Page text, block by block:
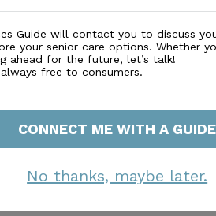
Guide will contact you to discuss
your senior care options. Whether
ahead for the future, let’s talk!
free to consumers.
CONNECT ME WITH A GUIDE
No thanks, maybe later.